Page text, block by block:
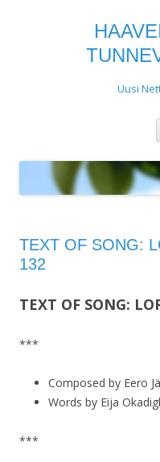
Uusi
TEXT OF SONG:
132
TEXT OF SONG:
***
Composed by Eero
Words by Eija
***